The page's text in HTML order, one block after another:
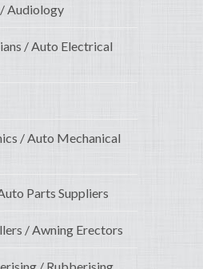
Audiology
/ Auto Electrical
/ Auto Mechanical
Parts Suppliers
/ Awning Erectors